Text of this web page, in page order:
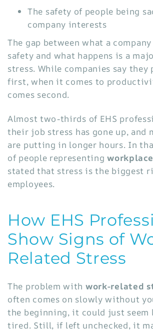
The safety of people being
company interests
The gap between what a
safety and what happens is a
stress. While companies say they
first, when it comes to
comes second.
Almost two-thirds of EHS
their job stress has gone up, and
are putting in longer hours. In
of people representing
stated that stress is the biggest
employees.
How EHS
Show Signs of
Related Stress
The problem with work-related
often comes on slowly without
the beginning, it could just seem
tired. Still, if left unchecked, it